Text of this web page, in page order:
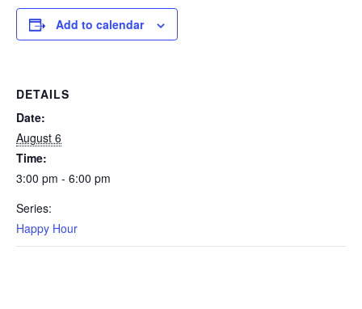
Add to calendar
DETAILS
Date:
August 6
Time:
3:00 pm - 6:00 pm
Series:
Happy Hour